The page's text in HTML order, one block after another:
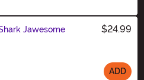
Jawesome
$24.99
ADD